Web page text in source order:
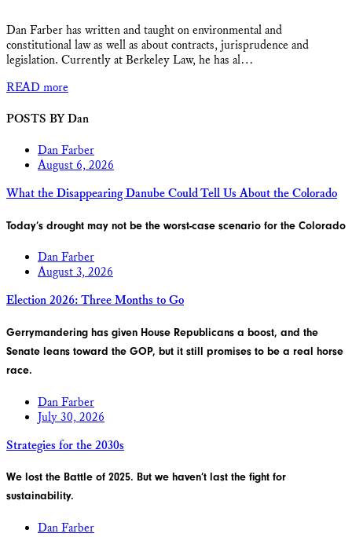
Dan Farber has written and taught on environmental and
constitutional law as well as about contracts, jurisprudence and
legislation. Currently at Berkeley Law, he has al…
READ more
POSTS BY Dan
Dan Farber
August 6, 2026
What the Disappearing Danube Could Tell Us About the Colorado
Today’s drought may not be the worst-case scenario for the Colorado
Dan Farber
August 3, 2026
Election 2026: Three Months to Go
Gerrymandering has given House Republicans a boost, and the
Senate leans toward the GOP, but it still promises to be a real horse
race.
Dan Farber
July 30, 2026
Strategies for the 2030s
We lost the Battle of 2025. But we haven’t last the fight for
sustainability.
Dan Farber